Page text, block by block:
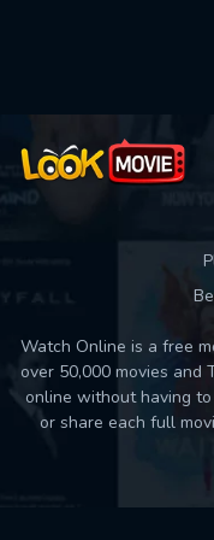
Watch Online is a free
over 50,000 movies
online without having
or share each full